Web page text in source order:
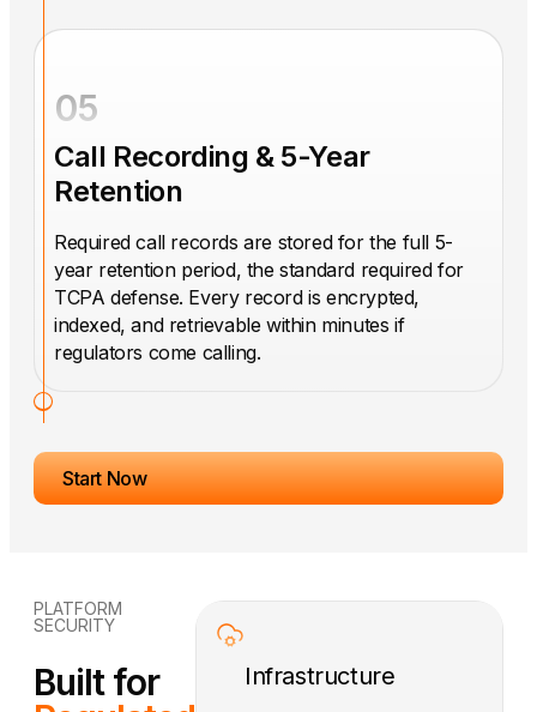
05
Call Recording & 5-Year
Retention
Required call records are stored for the full 5-
year retention period, the standard required for
TCPA defense. Every record is encrypted,
indexed, and retrievable within minutes if
regulators come calling.
Start Now
PLATFORM
SECURITY
Built for
Infrastructure